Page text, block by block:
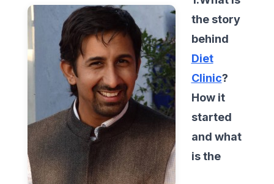
the story
behind
Diet
Clinic?
How it
started
and what
is the